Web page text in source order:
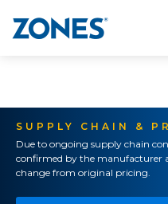
SUPPLY CHAIN &
Due to ongoing supply chain
confirmed by the manufacturer
change from original pricing.